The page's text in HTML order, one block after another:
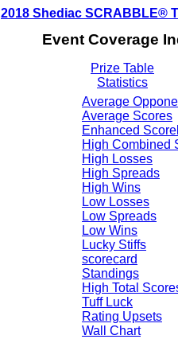
2018 Shediac SCRABBLE®
Event Coverage
Prize Table
Statistics
Average
Average Scores
Enhanced
High Combined
High Losses
High Spreads
High Wins
Low Losses
Low Spreads
Low Wins
Lucky Stiffs
scorecard
Standings
High Total
Tuff Luck
Rating Upsets
Wall Chart